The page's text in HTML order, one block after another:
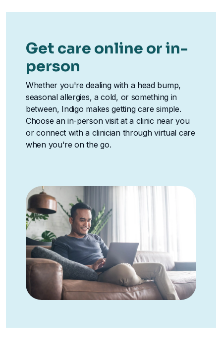
Get care online or in-
person
Whether you're dealing with a head bump,
seasonal allergies, a cold, or something in
between, Indigo makes getting care simple.
Choose an in-person visit at a clinic near you
or connect with a clinician through virtual care
when you're on the go.